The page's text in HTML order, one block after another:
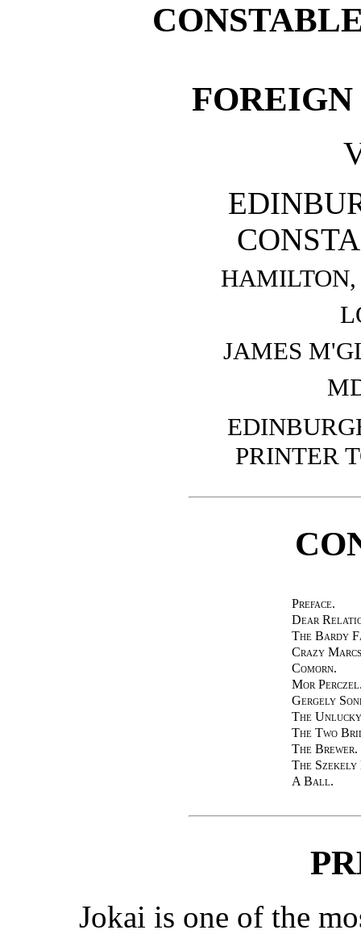
JAMES
PRINTER
Preface.
Dear
The Bardy
Crazy
Comorn.
Mor
Gergely
The
The Two
The Brewer.
The
A Ball.
Jokai is one of the